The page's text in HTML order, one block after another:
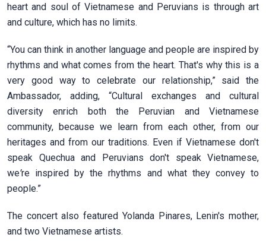
heart and soul of Vietnamese and Peruvians is through art
and culture, which has no limits.
“You can think in another language and people are inspired by
rhythms and what comes from the heart. That's why this is a
very good way to celebrate our relationship,” said the
Ambassador, adding, “Cultural exchanges and cultural
diversity enrich both the Peruvian and Vietnamese
community, because we learn from each other, from our
heritages and from our traditions. Even if Vietnamese don't
speak Quechua and Peruvians don't speak Vietnamese,
we’re inspired by the rhythms and what they convey to
people.”
The concert also featured Yolanda Pinares, Lenin's mother,
and two Vietnamese artists.